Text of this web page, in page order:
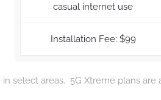
casual internet use
Installation Fee: $99
in select areas. 5G Xtreme plans